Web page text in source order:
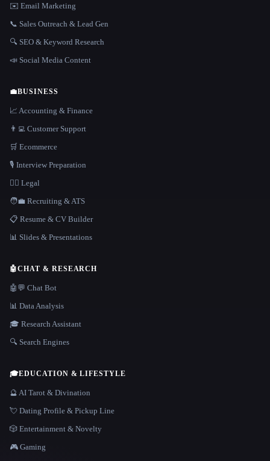
✉️ Email Marketing
📞 Sales Outreach & Lead Gen
🔍 SEO & Keyword Research
📣 Social Media Content
💼BUSINESS
📈 Accounting & Finance
👨‍💻 Customer Support
🛒 Ecommerce
🎙️ Interview Preparation
👩‍⚖️ Legal
🧑‍💼 Recruiting & ATS
📋 Resume & CV Builder
📊 Slides & Presentations
🤖CHAT & RESEARCH
🤖💬 Chat Bot
📊 Data Analysis
🎓 Research Assistant
🔍 Search Engines
🎓EDUCATION & LIFESTYLE
🔮 AI Tarot & Divination
💘 Dating Profile & Pickup Line
🎲 Entertainment & Novelty
🎮 Gaming